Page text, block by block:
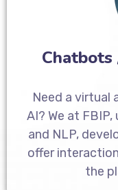
Need a virtual
AI? We at
and NLP,
offer
the